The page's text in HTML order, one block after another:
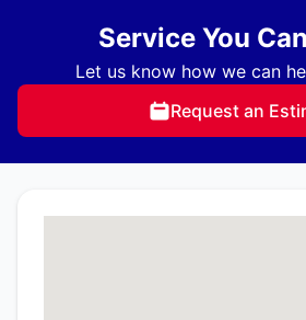
Service You
Let us know how we can
Request an